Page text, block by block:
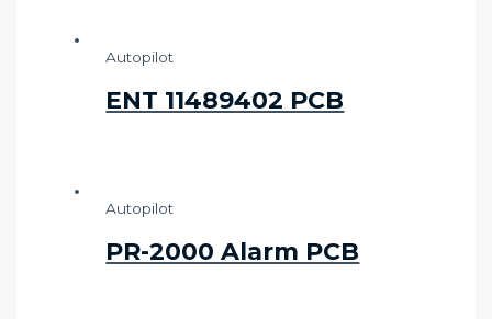
Autopilot
ENT 11489402 PCB
Autopilot
PR-2000 Alarm PCB